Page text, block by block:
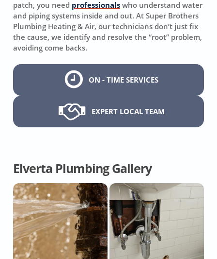
patch, you need professionals who understand water
and piping systems inside and out. At Super Brothers
Plumbing Heating & Air, our technicians don’t just fix
the cause, we identify and resolve the “root” problem,
avoiding come backs.
ON - TIME SERVICES
EXPERT LOCAL TEAM
Elverta Plumbing Gallery